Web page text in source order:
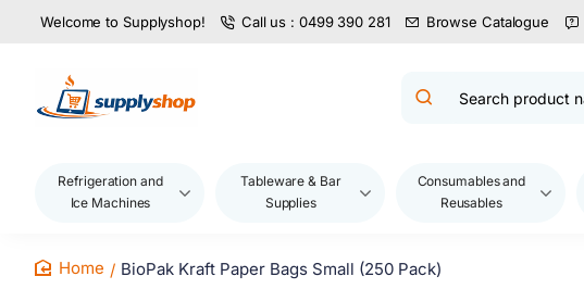
Welcome to Supplyshop! Call us : 0499 390 281 Browse Catalogue
Search
brand...
Refrigeration and
Ice Machines
Tableware & Bar
Supplies
Consumables and
Reusables
BioPak Kraft Paper Bags Small (250 Pack)